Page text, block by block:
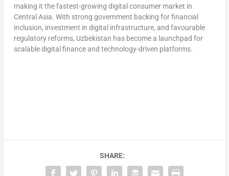
making it the fastest-growing digital consumer market in
Central Asia. With strong government backing for financial
inclusion, investment in digital infrastructure, and favourable
regulatory reforms, Uzbekistan has become a launchpad for
scalable digital finance and technology-driven platforms.
SHARE: